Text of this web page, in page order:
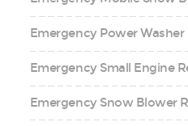
Emergency Power Washer
Emergency Small Engine
Emergency Snow Blower